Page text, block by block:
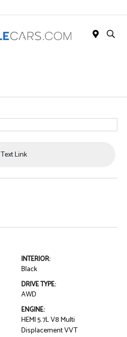
Text Link
INTERIOR:
Black
DRIVE TYPE:
AWD
ENGINE:
HEMI 5.7L V8 Multi
Displacement VVT